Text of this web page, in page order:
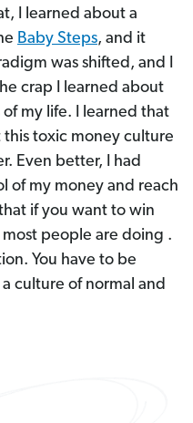
I learned about a
Baby Steps, and it
was shifted, and I
crap I learned about
my life. I learned that
toxic money culture
Even better, I had
of my money and reach
if you want to win
people are doing .
You have to be
culture of normal and